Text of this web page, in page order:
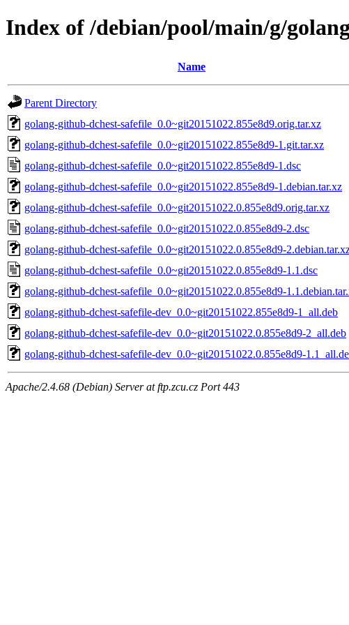
Index of /debian/pool/main/g/
Name
Parent Directory
golang-github-dchest-safefile_0.0~git20151022.855e8d9.orig.tar.xz
golang-github-dchest-safefile_0.0~git20151022.855e8d9-1.git.tar.xz
golang-github-dchest-safefile_0.0~git20151022.855e8d9-1.dsc
golang-github-dchest-safefile_0.0~git20151022.855e8d9-1.debian.tar.xz
golang-github-dchest-safefile_0.0~git20151022.0.855e8d9.orig.tar.xz
golang-github-dchest-safefile_0.0~git20151022.0.855e8d9-2.dsc
golang-github-dchest-safefile_0.0~git20151022.0.855e8d9-
golang-github-dchest-safefile_0.0~git20151022.0.855e8d9-1.1.dsc
golang-github-dchest-safefile_0.0~git20151022.0.855e8d9-
golang-github-dchest-safefile-dev_0.0~git20151022.855e8d9-1_all.deb
golang-github-dchest-safefile-dev_0.0~git20151022.0.855e8d9-2_all.deb
golang-github-dchest-safefile-dev_0.0~git20151022.0.855e8d9-
Apache/2.4.68 (Debian) Server at ftp.zcu.cz Port 443